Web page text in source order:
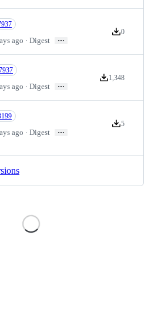
ago · Digest …
0
Version
ago · Digest …
1,348
Version downloads
ago · Digest …
5
Version